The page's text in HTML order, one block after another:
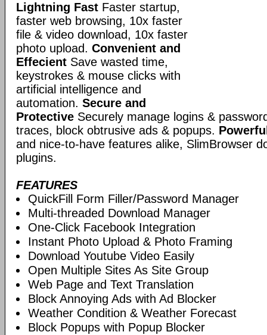
Lightning Fast Faster startup,
faster web browsing, 10x faster
file & video download, 10x faster
photo upload. Convenient and
Effecient Save wasted time,
keystrokes & mouse clicks with
artificial intelligence and
automation. Secure and
Protective Securely manage logins &
traces, block obtrusive ads & popups.
and nice-to-have features alike, SlimBrowser
plugins.
FEATURES
QuickFill Form Filler/Password Manager
Multi-threaded Download Manager
One-Click Facebook Integration
Instant Photo Upload & Photo Framing
Download Youtube Video Easily
Open Multiple Sites As Site Group
Web Page and Text Translation
Block Annoying Ads with Ad Blocker
Weather Condition & Weather Forecast
Block Popups with Popup Blocker